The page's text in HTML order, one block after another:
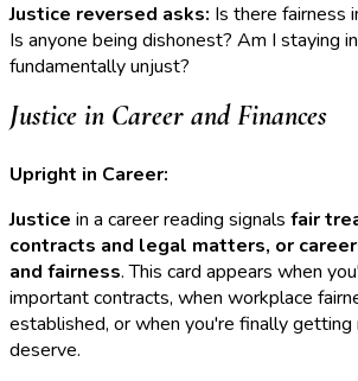
Justice reversed asks: Is there fairness
Is anyone being dishonest? Am I staying
fundamentally unjust?
Justice in Career and Finances
Upright in Career:
Justice in a career reading signals fair
contracts and legal matters, or
and fairness. This card appears when
important contracts, when workplace
established, or when you're finally getting
deserve.